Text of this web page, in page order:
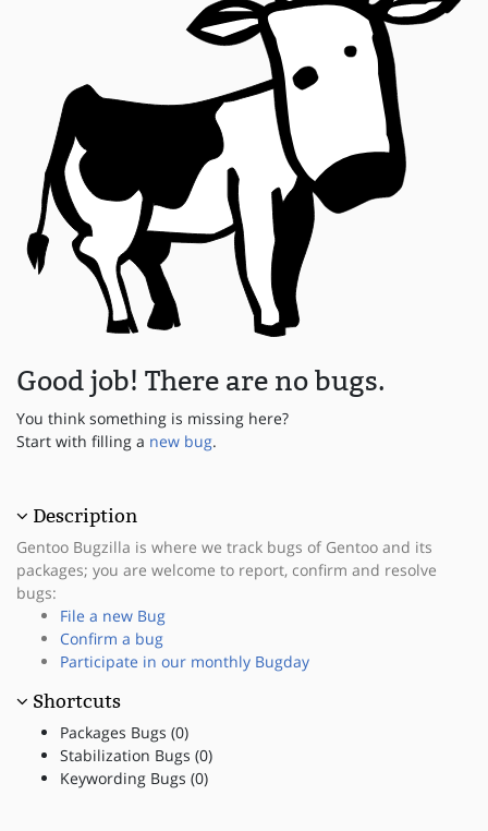
Good job! There are no bugs.
You think something is missing here?
Start with filling a new bug.
Description
Gentoo Bugzilla is where we track bugs of Gentoo and its
packages; you are welcome to report, confirm and resolve
bugs:
File a new Bug
Confirm a bug
Participate in our monthly Bugday
Shortcuts
Packages Bugs (0)
Stabilization Bugs (0)
Keywording Bugs (0)